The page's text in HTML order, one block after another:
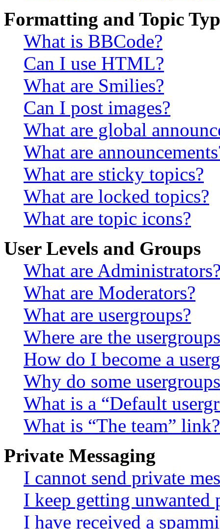
Formatting and Topic
What is BBCode?
Can I use HTML?
What are Smilies?
Can I post images?
What are global
What are
What are sticky topics?
What are locked topics?
What are topic icons?
User Levels and Groups
What are
What are Moderators?
What are usergroups?
Where are the
How do I become a
Why do some
What is a “Default
What is “The team” link?
Private Messaging
I cannot send private
I keep getting unwanted
I have received a